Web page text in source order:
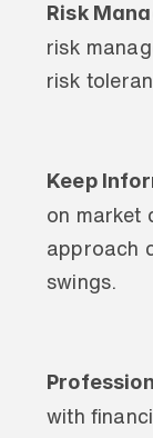
Risk
risk
risk
Keep
on market
approach
swings.
with